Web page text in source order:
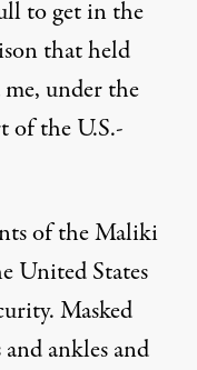
to get in the
that held
under the
of the U.S.-
of the Maliki
United States
Masked
ankles and